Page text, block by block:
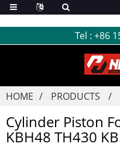
Tel : +86
HOME PRODUCTS
Cylinder Piston
KBH48 TH430